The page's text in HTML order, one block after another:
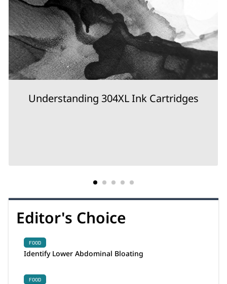
Understanding 304XL Ink Cartridges
Editor's Choice
FOOD
Identify Lower Abdominal Bloating
FOOD